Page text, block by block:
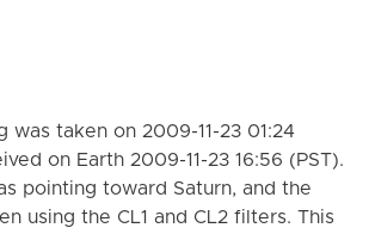
was taken on 2009-11-23 01:24
on Earth 2009-11-23 16:56 (PST).
pointing toward Saturn, and the
using the CL1 and CL2 filters. This